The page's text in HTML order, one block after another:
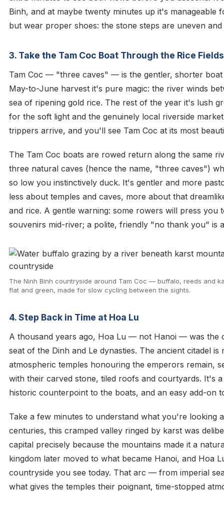
Binh, and at maybe twenty minutes up it's manageable
but wear proper shoes: the stone steps are uneven
3. Take the Tam Coc Boat Through the Rice Fields
Tam Coc — "three caves" — is the gentler, shorter
May-to-June harvest it's pure magic: the river winds
sea of ripening gold rice. The rest of the year it's lush
for the soft light and the genuinely local riverside
trippers arrive, and you'll see Tam Coc at its most
The Tam Coc boats are rowed return along the same
three natural caves (hence the name, "three caves")
so low you instinctively duck. It's gentler and more
less about temples and caves, more about that
and rice. A gentle warning: some rowers will press you
souvenirs mid-river; a polite, friendly "no thank you" is
The Ninh Binh countryside around Tam Coc — buffalo, reeds and
flat and green, made for slow cycling between the sights.
4. Step Back in Time at Hoa Lu
A thousand years ago, Hoa Lu — not Hanoi — was the
seat of the Dinh and Le dynasties. The ancient citadel
atmospheric temples honouring the emperors remain,
with their carved stone, tiled roofs and courtyards. It's a
historic counterpoint to the boats, and an easy add-on
Take a few minutes to understand what you're looking
centuries, this cramped valley ringed by karst was
capital precisely because the mountains made it a
kingdom later moved to what became Hanoi, and Hoa
countryside you see today. That arc — from imperial
what gives the temples their poignant, time-stopped